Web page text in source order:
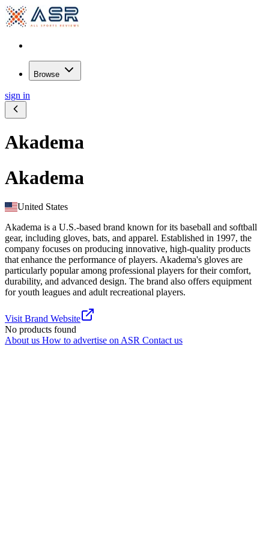
Browse
sign in
Akadema
Akadema
United States
Akadema is a U.S.-based brand known for its baseball and softball
gear, including gloves, bats, and apparel. Established in 1997, the
company focuses on producing innovative, high-quality products
that enhance the performance of players. Akadema's gloves are
particularly popular among professional players for their comfort,
durability, and advanced design. The brand also offers equipment
for youth leagues and adult recreational players.
Visit Brand Website
No products found
About us How to advertise on ASR Contact us